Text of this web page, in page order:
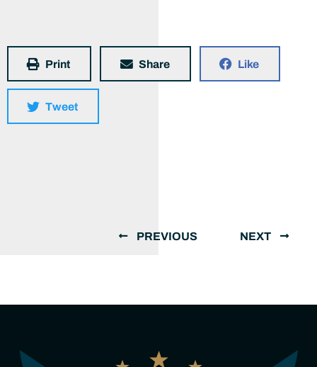
Print Share Like
Tweet
PREVIOUS NEXT